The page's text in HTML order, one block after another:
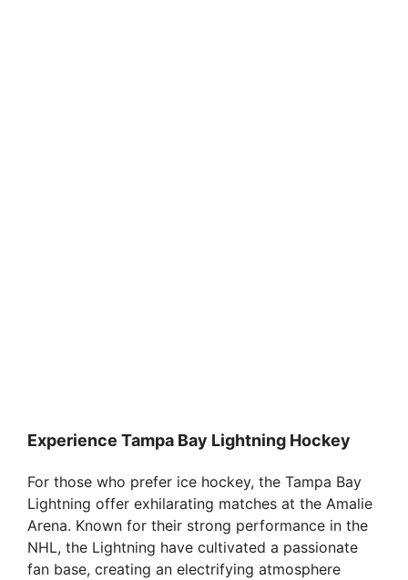
Experience Tampa Bay Lightning Hockey
For those who prefer ice hockey, the Tampa Bay
Lightning offer exhilarating matches at the Amalie
Arena. Known for their strong performance in the
NHL, the Lightning have cultivated a passionate
fan base, creating an electrifying atmosphere